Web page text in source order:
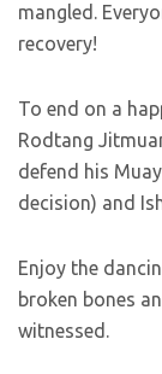
mangled.
recovery!
To end on a
Rodtang
defend his
decision) and
Enjoy the
broken bones
witnessed.